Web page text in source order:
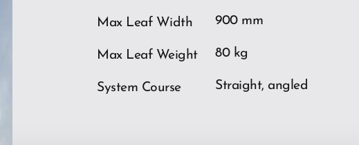
Max Leaf Width 900 mm
Max Leaf Weight 80 kg
System Course Straight, angled